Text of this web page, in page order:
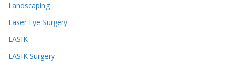
Landscaping
Laser Eye Surgery
LASIK
LASIK Surgery